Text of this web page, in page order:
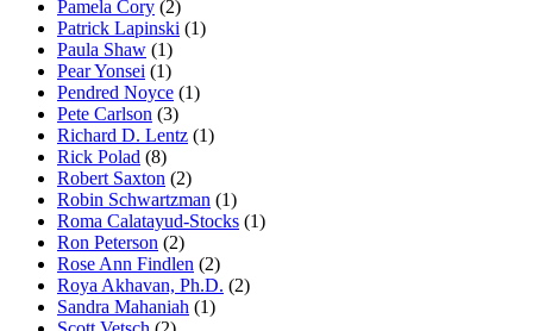
Pamela Cory (2)
Patrick Lapinski (1)
Paula Shaw (1)
Pear Yonsei (1)
Pendred Noyce (1)
Pete Carlson (3)
Richard D. Lentz (1)
Rick Polad (8)
Robert Saxton (2)
Robin Schwartzman (1)
Roma Calatayud-Stocks (1)
Ron Peterson (2)
Rose Ann Findlen (2)
Roya Akhavan, Ph.D. (2)
Sandra Mahaniah (1)